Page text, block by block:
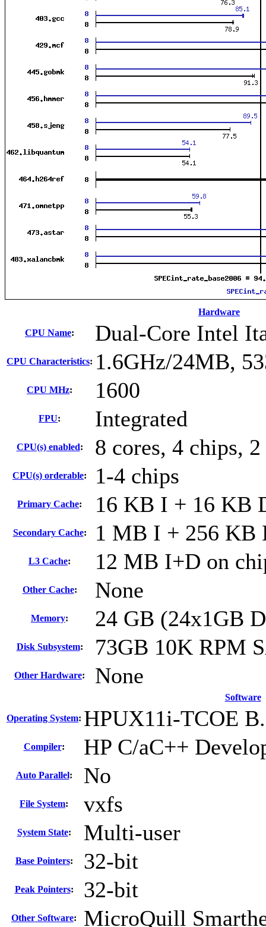
Hardware
CPU Name: Dual-Core Intel
CPU Characteristics: 1.6GHz/24MB,
CPU MHz: 1600
FPU: Integrated
CPU(s) enabled: 8 cores, 4 chips,
CPU(s) orderable: 1-4 chips
Primary Cache: 16 KB I + 16 KB
Secondary Cache: 1 MB I + 256 KB
L3 Cache: 12 MB I+D on
Other Cache: None
Memory: 24 GB (24x1GB
Disk Subsystem: 73GB 10K RPM
Other Hardware: None
Software
Operating System: HPUX11i-TCOE
Compiler: HP C/aC++
Auto Parallel: No
File System: vxfs
System State: Multi-user
Base Pointers: 32-bit
Peak Pointers: 32-bit
Other Software: MicroQuill